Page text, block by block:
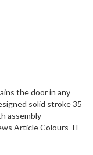
the door in any
solid stroke 35
assembly
Article Colours TF